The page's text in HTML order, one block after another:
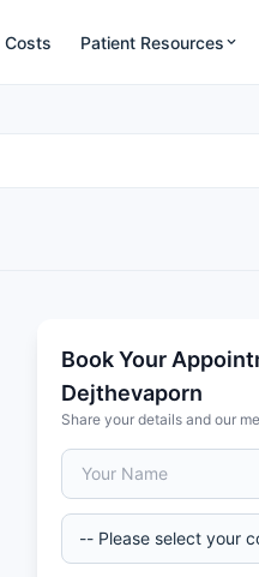
Costs Patient Resources
Book Your
Dejthevaporn
Share your details and our